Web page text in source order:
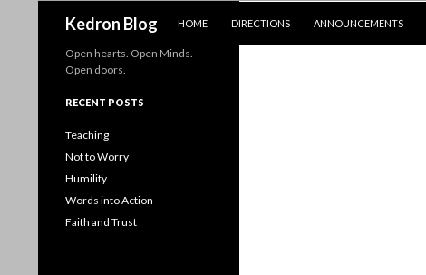
Kedron Blog
HOME
DIRECTIONS ANNOUNCEMENTS
Open hearts. Open Minds.
Open doors.
RECENT POSTS
Teaching
Not to Worry
Humility
Words into Action
Faith and Trust